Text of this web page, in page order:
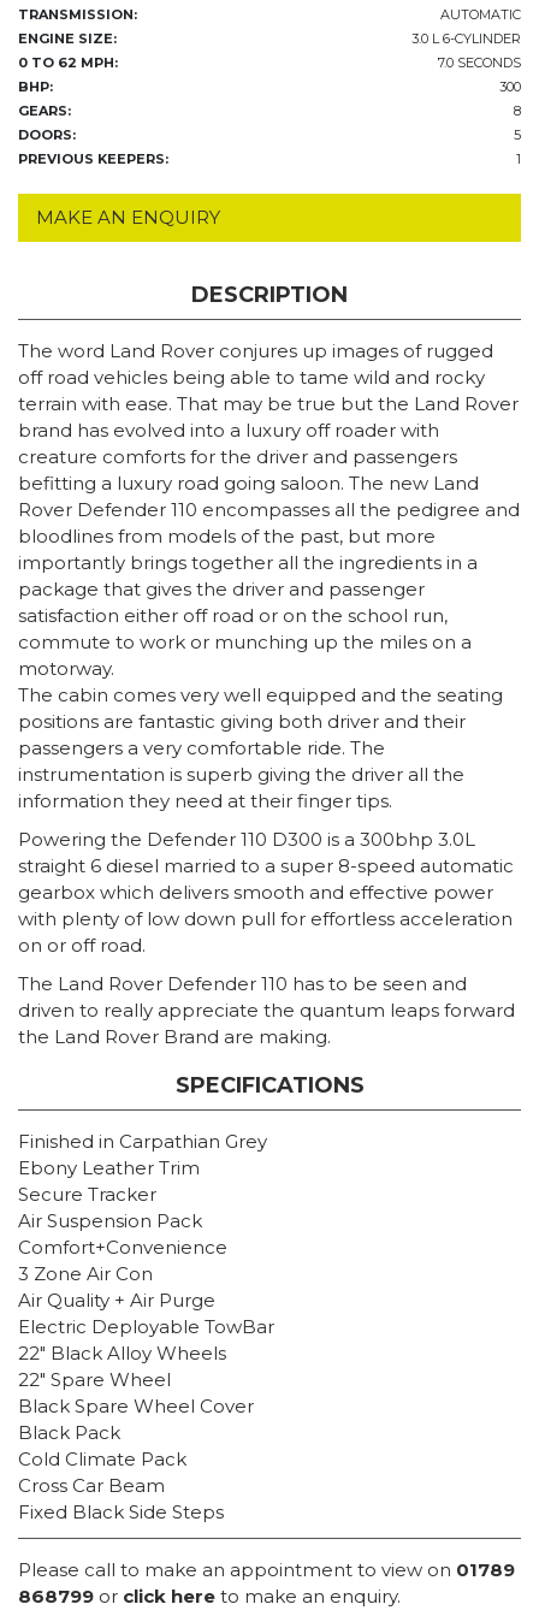
TRANSMISSION:
AUTOMATIC
ENGINE SIZE:
3.0 L 6-CYLINDER
0 TO 62 MPH:
7.0 SECONDS
BHP:
300
GEARS:
8
DOORS:
5
PREVIOUS KEEPERS:
1
MAKE AN ENQUIRY
DESCRIPTION
The word Land Rover conjures up images of rugged
off road vehicles being able to tame wild and rocky
terrain with ease. That may be true but the Land Rover
brand has evolved into a luxury off roader with
creature comforts for the driver and passengers
befitting a luxury road going saloon. The new Land
Rover Defender 110 encompasses all the pedigree and
bloodlines from models of the past, but more
importantly brings together all the ingredients in a
package that gives the driver and passenger
satisfaction either off road or on the school run,
commute to work or munching up the miles on a
motorway.
The cabin comes very well equipped and the seating
positions are fantastic giving both driver and their
passengers a very comfortable ride. The
instrumentation is superb giving the driver all the
information they need at their finger tips.
Powering the Defender 110 D300 is a 300bhp 3.0L
straight 6 diesel married to a super 8-speed automatic
gearbox which delivers smooth and effective power
with plenty of low down pull for effortless acceleration
on or off road.
The Land Rover Defender 110 has to be seen and
driven to really appreciate the quantum leaps forward
the Land Rover Brand are making.
SPECIFICATIONS
Finished in Carpathian Grey
Ebony Leather Trim
Secure Tracker
Air Suspension Pack
Comfort+Convenience
3 Zone Air Con
Air Quality + Air Purge
Electric Deployable TowBar
22″ Black Alloy Wheels
22″ Spare Wheel
Black Spare Wheel Cover
Black Pack
Cold Climate Pack
Cross Car Beam
Fixed Black Side Steps
Please call to make an appointment to view on 01789
868799 or click here to make an enquiry.